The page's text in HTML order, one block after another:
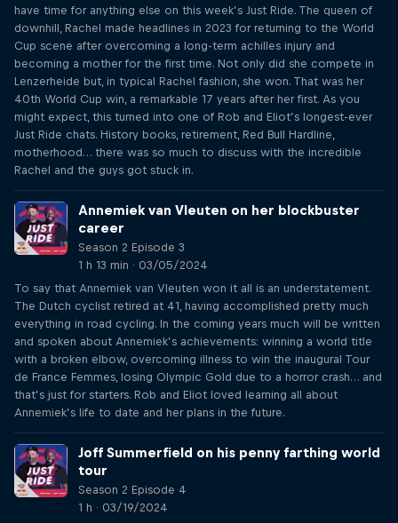
have time for anything else on this week’s Just Ride. The queen of
downhill, Rachel made headlines in 2023 for returning to the World
Cup scene after overcoming a long-term achilles injury and
becoming a mother for the first time. Not only did she compete in
Lenzerheide but, in typical Rachel fashion, she won. That was her
40th World Cup win, a remarkable 17 years after her first. As you
might expect, this turned into one of Rob and Eliot’s longest-ever
Just Ride chats. History books, retirement, Red Bull Hardline,
motherhood… there was so much to discuss with the incredible
Rachel and the guys got stuck in.
Annemiek van Vleuten on her blockbuster
career
Season 2 Episode 3
1 h 13 min · 03/05/2024
To say that Annemiek van Vleuten won it all is an understatement.
The Dutch cyclist retired at 41, having accomplished pretty much
everything in road cycling. In the coming years much will be written
and spoken about Annemiek’s achievements: winning a world title
with a broken elbow, overcoming illness to win the inaugural Tour
de France Femmes, losing Olympic Gold due to a horror crash… and
that’s just for starters. Rob and Eliot loved learning all about
Annemiek’s life to date and her plans in the future.
Joff Summerfield on his penny farthing world
tour
Season 2 Episode 4
1 h · 03/19/2024